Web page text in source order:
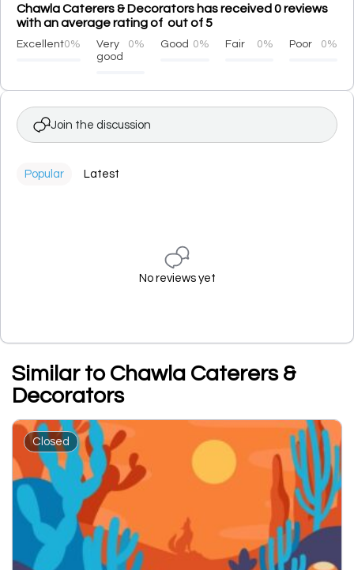
Chawla Caterers & Decorators has received 0 reviews
with an average rating of out of 5
Excellent0%
Very
good
0% Good 0% Fair 0% Poor 0%
Join the discussion
Popular Latest
No reviews yet
Similar to Chawla Caterers &
Decorators
Closed